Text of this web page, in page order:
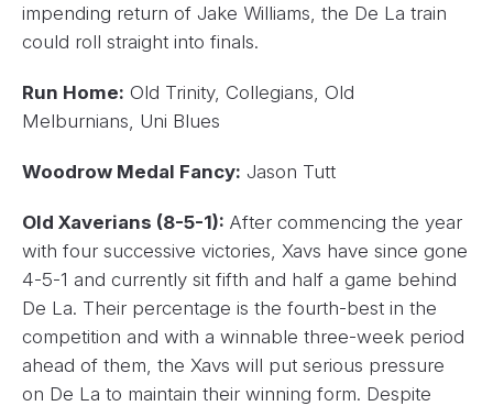
impending return of Jake Williams, the De La train
could roll straight into finals.
Run Home: Old Trinity, Collegians, Old
Melburnians, Uni Blues
Woodrow Medal Fancy: Jason Tutt
Old Xaverians (8-5-1): After commencing the year
with four successive victories, Xavs have since gone
4-5-1 and currently sit fifth and half a game behind
De La. Their percentage is the fourth-best in the
competition and with a winnable three-week period
ahead of them, the Xavs will put serious pressure
on De La to maintain their winning form. Despite